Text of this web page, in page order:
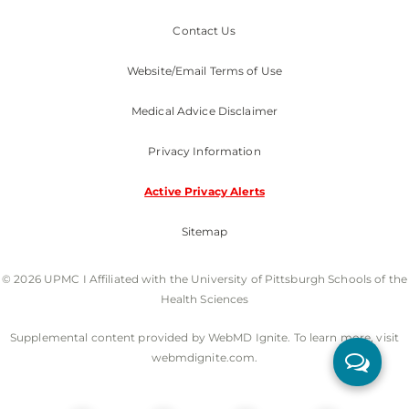
Contact Us
Website/Email Terms of Use
Medical Advice Disclaimer
Privacy Information
Active Privacy Alerts
Sitemap
© 2026 UPMC I Affiliated with the University of Pittsburgh Schools of the
Health Sciences
Supplemental content provided by WebMD Ignite. To learn more, visit
webmdignite.com.